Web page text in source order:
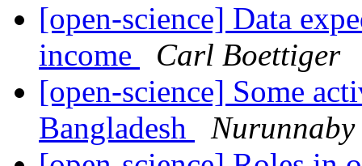
[open-science] Data
income
Carl Boettiger
[open-science] Some
Bangladesh